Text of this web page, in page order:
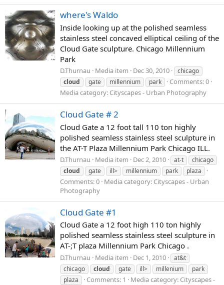
where's Waldo
Inside looking up at the polished seamless
stainless steel concaved elliptical ceiling of the
Cloud Gate sculpture. Chicago Millennium
Park
D.Thurnau Media item Dec 30, 2010
chicago
cloud
gate millennium park
Comments: 0
Media category: Cityscapes - Urban Photography
Cloud Gate # 2
Cloud Gate a 12 foot tall 110 ton highly
polished seamless stainless steel sculpture in
the AT-T Plaza Millennium Park Chicago ILL.
D.Thurnau Media item Dec 2, 2010 at-t
chicago
cloud
gate ill> millennium park plaza
Comments: 0 Media category: Cityscapes - Urban
Photography
Cloud Gate #1
Cloud Gate a 12 foot high 110 ton highly
polished seamless stainless steel sculpture in
AT-;T plaza Millennium Park Chicago .
D.Thurnau Media item Dec 1, 2010
at&t
chicago
cloud gate ill> millenium
park
plaza
Comments: 1
Media category: Cityscapes -